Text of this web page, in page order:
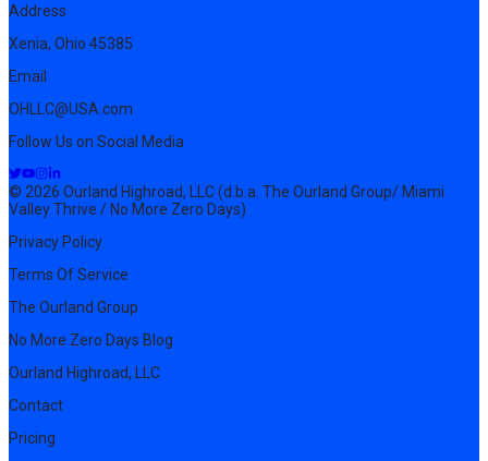
Address
Xenia, Ohio 45385
Email
OHLLC@USA.com
Follow Us on Social Media
© 2026 Ourland Highroad, LLC (d.b.a. The Ourland Group/ Miami
Valley Thrive / No More Zero Days)
Privacy Policy
Terms Of Service
The Ourland Group
No More Zero Days Blog
Ourland Highroad, LLC
Contact
Pricing